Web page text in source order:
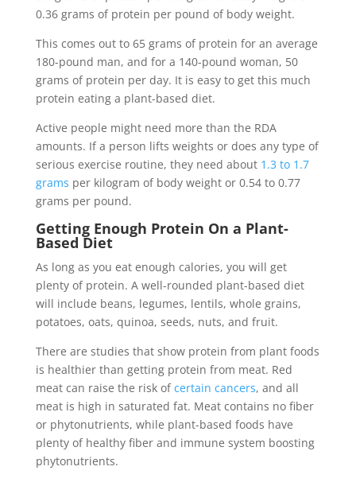
0.36 grams of protein per pound of body weight.
This comes out to 65 grams of protein for an average
180-pound man, and for a 140-pound woman, 50
grams of protein per day. It is easy to get this much
protein eating a plant-based diet.
Active people might need more than the RDA
amounts. If a person lifts weights or does any type of
serious exercise routine, they need about 1.3 to 1.7
grams per kilogram of body weight or 0.54 to 0.77
grams per pound.
Getting Enough Protein On a Plant-
Based Diet
As long as you eat enough calories, you will get
plenty of protein. A well-rounded plant-based diet
will include beans, legumes, lentils, whole grains,
potatoes, oats, quinoa, seeds, nuts, and fruit.
There are studies that show protein from plant foods
is healthier than getting protein from meat. Red
meat can raise the risk of certain cancers, and all
meat is high in saturated fat. Meat contains no fiber
or phytonutrients, while plant-based foods have
plenty of healthy fiber and immune system boosting
phytonutrients.